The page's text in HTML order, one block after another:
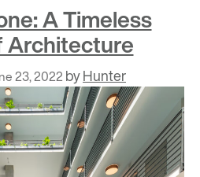
A Timeless
Architecture
23, 2022 byHunter